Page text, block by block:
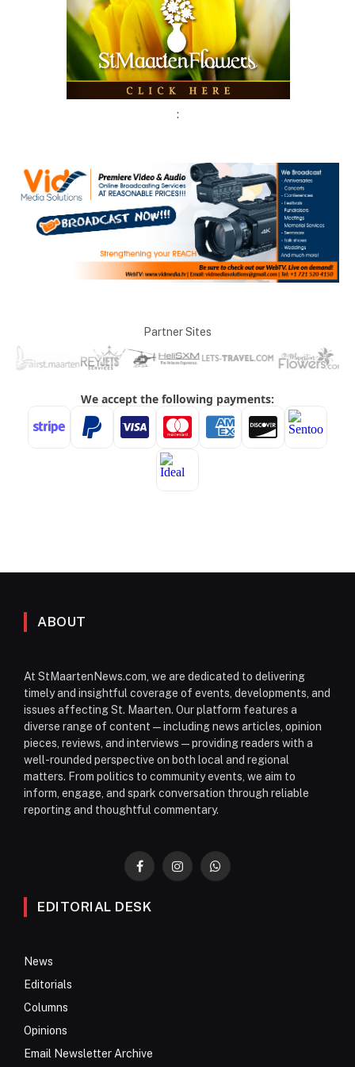
:
Partner Sites
ABOUT
At StMaartenNews.com, we are dedicated to delivering
timely and insightful coverage of events, developments, and
issues affecting St. Maarten. Our platform features a
diverse range of content—including news articles, opinion
pieces, reviews, and interviews—providing readers with a
well-rounded perspective on both local and regional
matters. From politics to community events, we aim to
inform, engage, and spark conversation through reliable
reporting and thoughtful commentary.
FacebookInstagramWhatsApp
EDITORIAL DESK
News
Editorials
Columns
Opinions
Email Newsletter Archive